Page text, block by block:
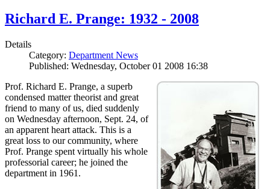
Richard E. Prange: 1932 - 2008
Details
Category: Department News
Published: Wednesday, October 01 2008 16:38
Prof. Richard E. Prange, a superb
condensed matter theorist and great
friend to many of us, died suddenly
on Wednesday afternoon, Sept. 24, of
an apparent heart attack. This is a
great loss to our community, where
Prof. Prange spent virtually his whole
professorial career; he joined the
department in 1961.